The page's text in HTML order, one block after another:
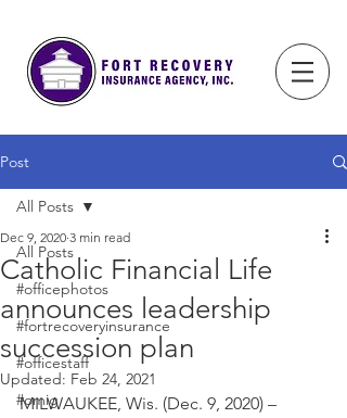
Post
All Posts
#officephotos
#fortrecoveryinsurance
#officestaff
#omig
All Posts
Catholic Financial Life
announces leadership
succession plan
Dec 9, 2020 3 min read
Updated: Feb 24, 2021
MILWAUKEE, Wis. (Dec. 9, 2020) –